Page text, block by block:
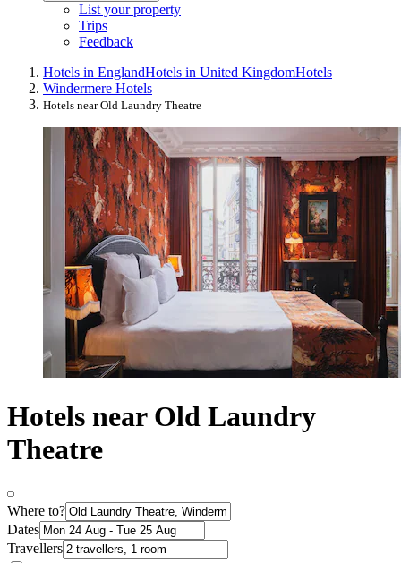
List your property
Trips
Feedback
Hotels in EnglandHotels in United KingdomHotels
Windermere Hotels
Hotels near Old Laundry Theatre
Hotels near Old Laundry
Theatre
Where to?
Dates
Travellers